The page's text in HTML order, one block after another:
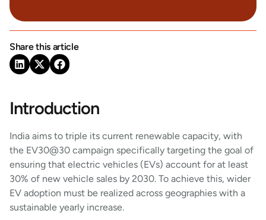
Share this article
Introduction
India aims to triple its current renewable capacity, with
the EV30@30 campaign specifically targeting the goal of
ensuring that electric vehicles (EVs) account for at least
30% of new vehicle sales by 2030. To achieve this, wider
EV adoption must be realized across geographies with a
sustainable yearly increase.